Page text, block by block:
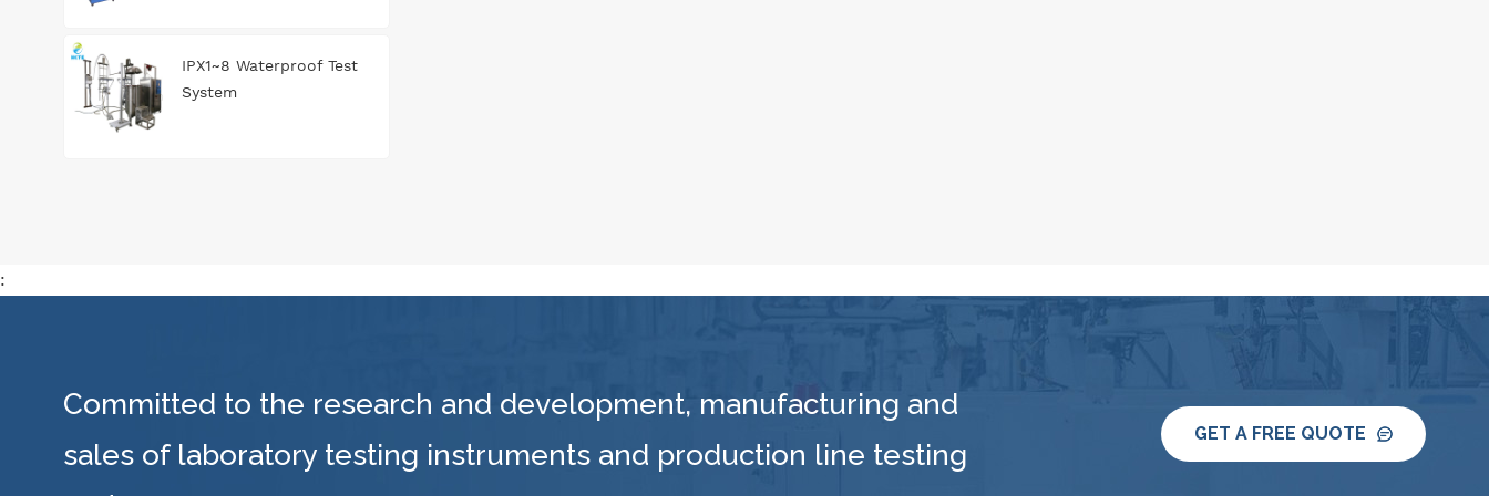
IPX1~8 Waterproof Test
System
:
Committed to the research and development, manufacturing and
sales of laboratory testing instruments and production line testing
GET A FREE QUOTE